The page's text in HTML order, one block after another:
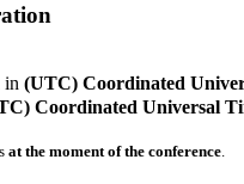
in (UTC) Coordinated
Coordinated Universal
at the moment of the conference